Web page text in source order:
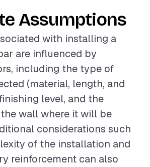
Assumptions
with installing a
are influenced by
including the type of
(material, length, and
level, and the
wall where it will be
considerations such
of the installation and
reinforcement can also